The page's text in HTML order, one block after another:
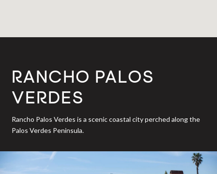
RANCHO PALOS
VERDES
Rancho Palos Verdes is a scenic coastal city perched along the
Palos Verdes Peninsula.